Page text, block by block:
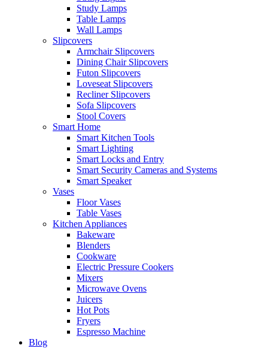
Study Lamps
Table Lamps
Wall Lamps
Slipcovers
Armchair Slipcovers
Dining Chair Slipcovers
Futon Slipcovers
Loveseat Slipcovers
Recliner Slipcovers
Sofa Slipcovers
Stool Covers
Smart Home
Smart Kitchen Tools
Smart Lighting
Smart Locks and Entry
Smart Security Cameras and Systems
Smart Speaker
Vases
Floor Vases
Table Vases
Kitchen Appliances
Bakeware
Blenders
Cookware
Electric Pressure Cookers
Mixers
Microwave Ovens
Juicers
Hot Pots
Fryers
Espresso Machine
Blog